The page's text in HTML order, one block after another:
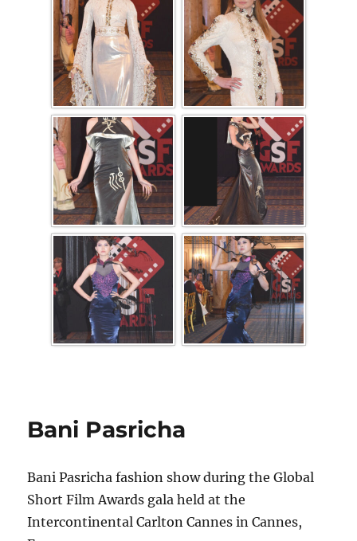
Bani Pasricha
Bani Pasricha fashion show during the Global
Short Film Awards gala held at the
Intercontinental Carlton Cannes in Cannes,